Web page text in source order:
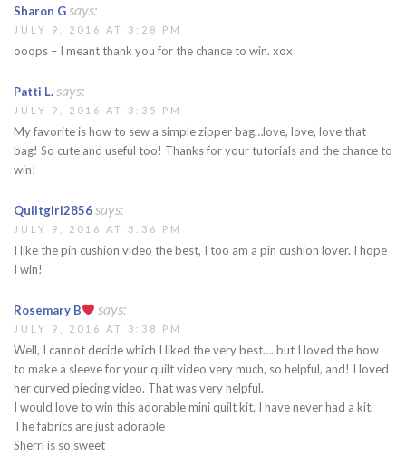
Sharon Gsays:
JULY 9, 2016 AT 3:28 PM
ooops – I meant thank you for the chance to win. xox
Patti L.says:
JULY 9, 2016 AT 3:35 PM
My favorite is how to sew a simple zipper bag…love, love, love that
bag! So cute and useful too! Thanks for your tutorials and the chance to
win!
Quiltgirl2856says:
JULY 9, 2016 AT 3:36 PM
I like the pin cushion video the best, I too am a pin cushion lover. I hope
I win!
Rosemary B says:
JULY 9, 2016 AT 3:38 PM
Well, I cannot decide which I liked the very best…. but I loved the how
to make a sleeve for your quilt video very much, so helpful, and! I loved
her curved piecing video. That was very helpful.
I would love to win this adorable mini quilt kit. I have never had a kit.
The fabrics are just adorable
Sherri is so sweet